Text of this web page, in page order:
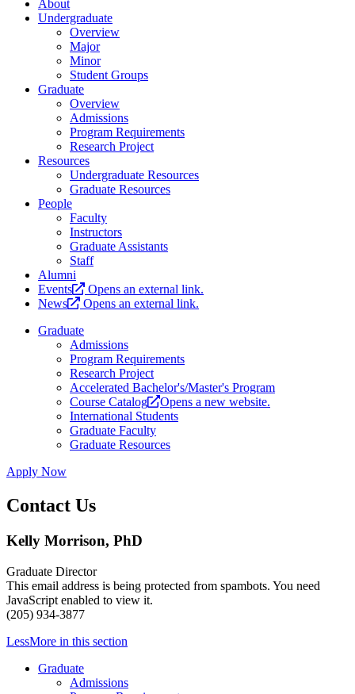
About
Undergraduate
Overview
Major
Minor
Student Groups
Graduate
Overview
Admissions
Program Requirements
Research Project
Resources
Undergraduate Resources
Graduate Resources
People
Faculty
Instructors
Graduate Assistants
Staff
Alumni
Events
Opens an external link.
News
Opens an external link.
Graduate
Admissions
Program Requirements
Research Project
Accelerated Bachelor's/Master's Program
Course Catalog
Opens a new website.
International Students
Graduate Faculty
Graduate Resources
Apply Now
Contact Us
Kelly Morrison, PhD
Graduate Director
This email address is being protected from spambots. You need
JavaScript enabled to view it.
(205) 934-3877
LessMore in this section
Graduate
Admissions